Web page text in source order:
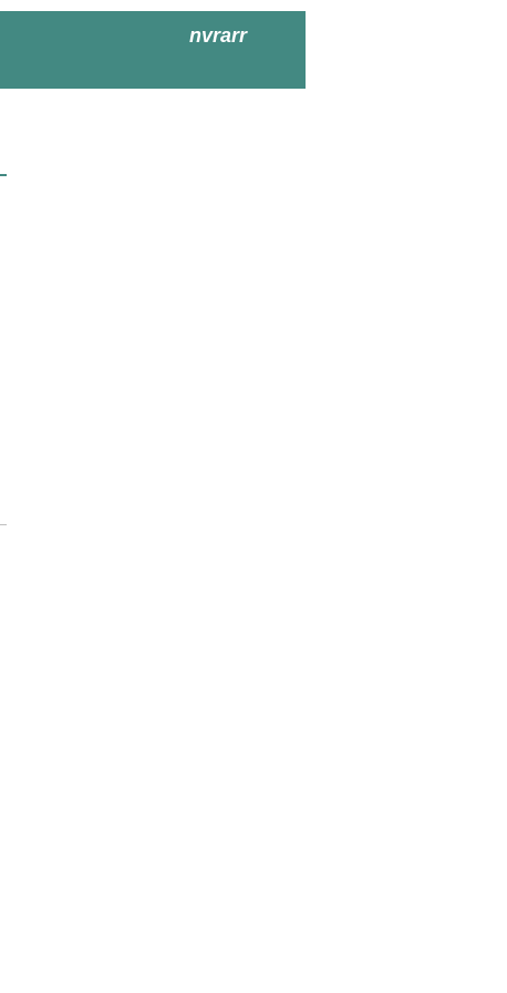
nvrarr